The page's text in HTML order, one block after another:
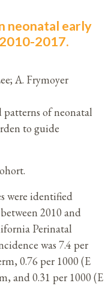
neonatal early
2017.
A. Frymoyer
of neonatal
to guide
were identified
2010 and
Perinatal
was 7.4 per
0.76 per 1000 (E
and 0.31 per 1000 (E